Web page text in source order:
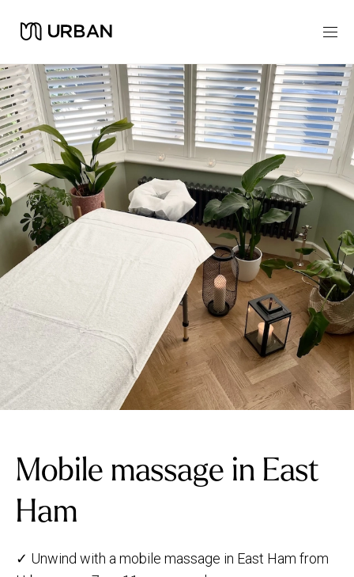
Mobile massage in East
Ham
✓ Unwind with a mobile massage in East Ham from